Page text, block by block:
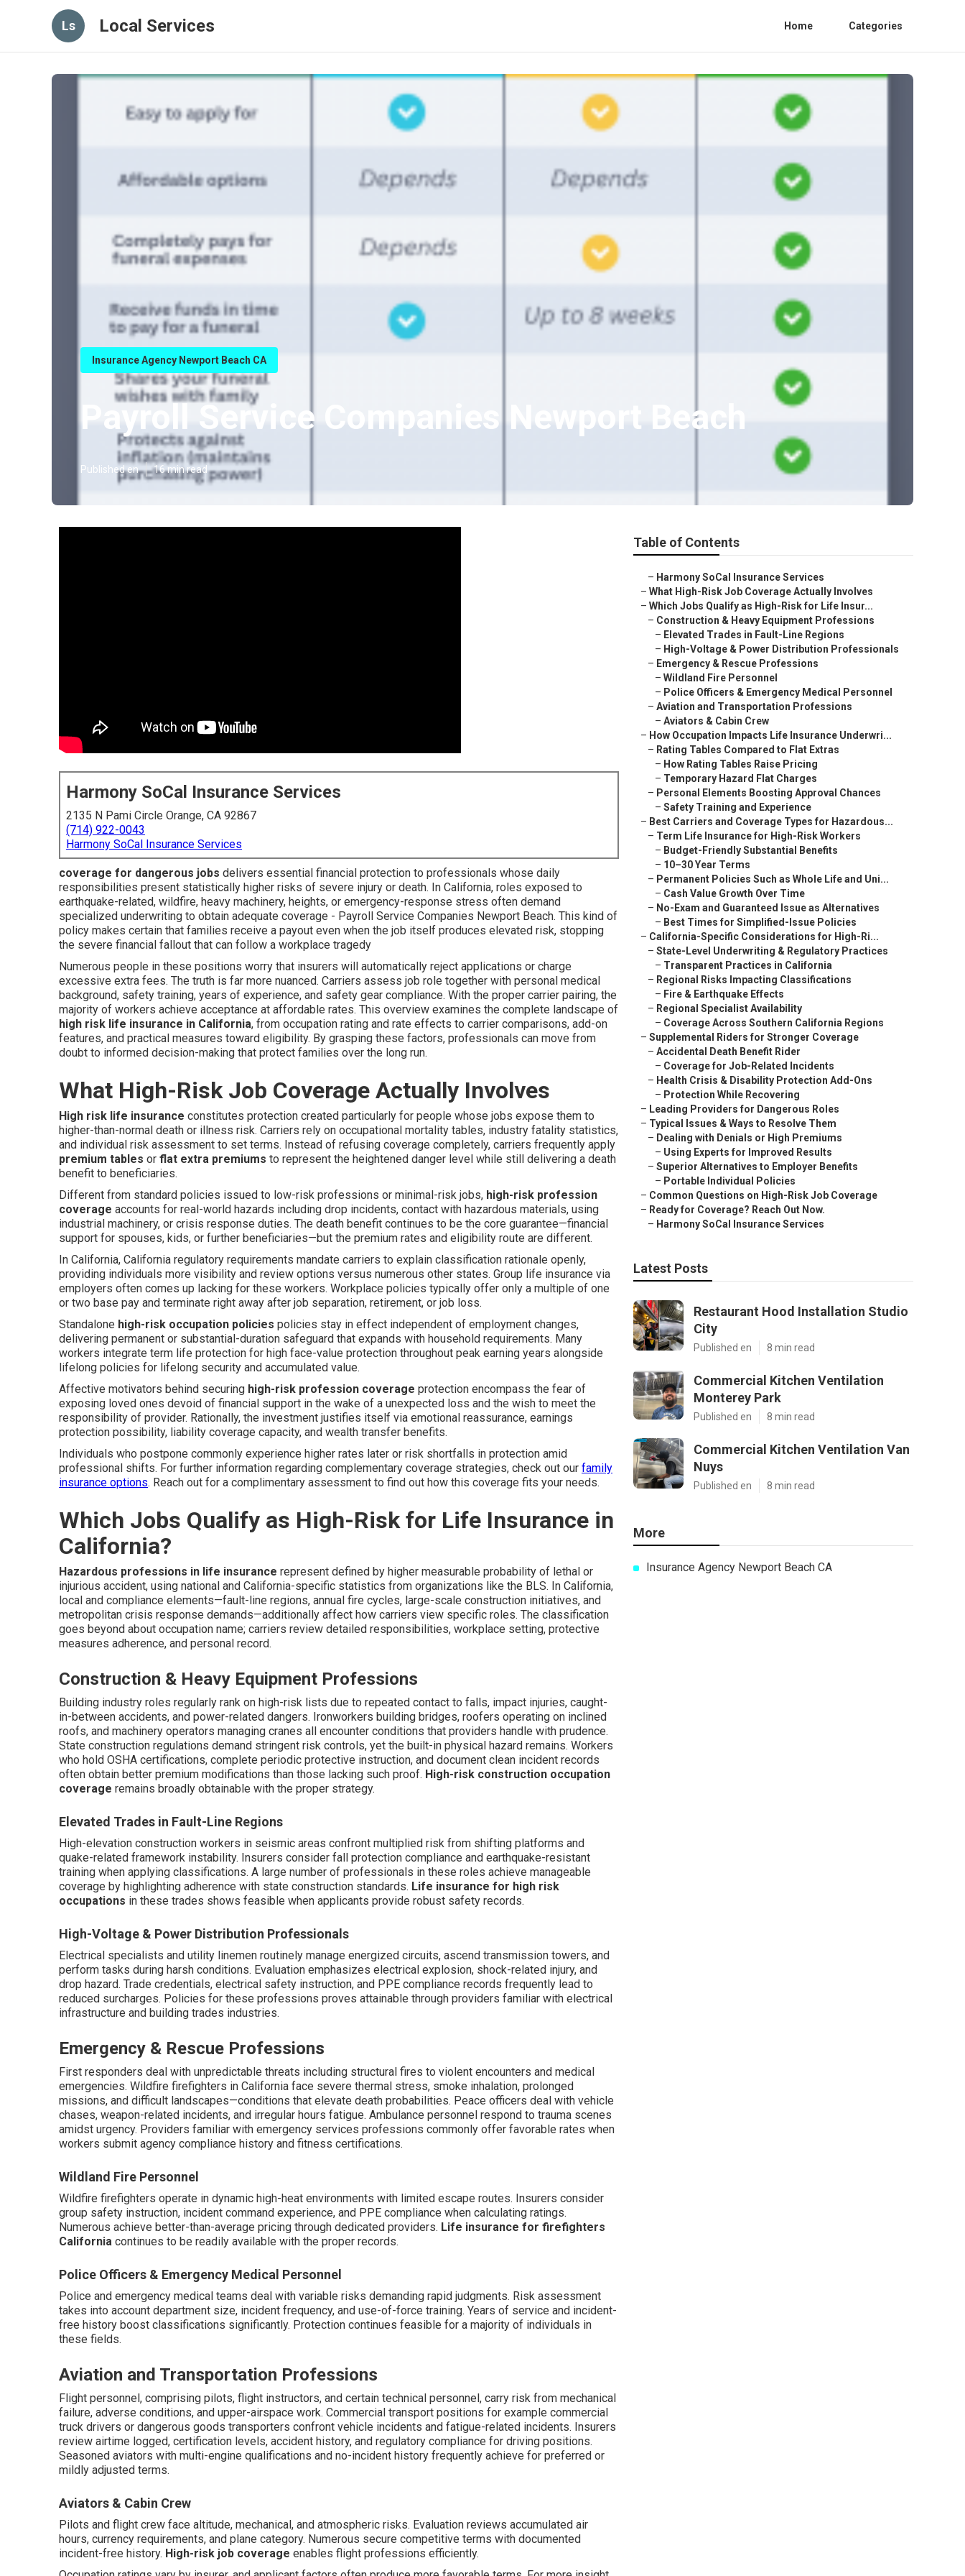
Ls Local Services Home Categories
Insurance Agency Newport Beach CA
Payroll Service Companies Newport Beach
Published en 16 min read
Harmony SoCal Insurance Services
2135 N Pami Circle Orange, CA 92867
(714) 922-0043
Harmony SoCal Insurance Services
coverage for dangerous jobs delivers essential financial protection to professionals whose daily
responsibilities present statistically higher risks of severe injury or death. In California, roles exposed to
earthquake-related, wildfire, heavy machinery, heights, or emergency-response stress often demand
specialized underwriting to obtain adequate coverage - Payroll Service Companies Newport Beach. This kind of
policy makes certain that families receive a payout even when the job itself produces elevated risk, stopping
the severe financial fallout that can follow a workplace tragedy
Numerous people in these positions worry that insurers will automatically reject applications or charge
excessive extra fees. The truth is far more nuanced. Carriers assess job role together with personal medical
background, safety training, years of experience, and safety gear compliance. With the proper carrier pairing, the
majority of workers achieve acceptance at affordable rates. This overview examines the complete landscape of
high risk life insurance in California, from occupation rating and rate effects to carrier comparisons, add-on
features, and practical measures toward eligibility. By grasping these factors, professionals can move from
doubt to informed decision-making that protect families over the long run.
What High-Risk Job Coverage Actually Involves
High risk life insurance constitutes protection created particularly for people whose jobs expose them to
higher-than-normal death or illness risk. Carriers rely on occupational mortality tables, industry fatality statistics,
and individual risk assessment to set terms. Instead of refusing coverage completely, carriers frequently apply
premium tables or flat extra premiums to represent the heightened danger level while still delivering a death
benefit to beneficiaries.
Different from standard policies issued to low-risk professions or minimal-risk jobs, high-risk profession
coverage accounts for real-world hazards including drop incidents, contact with hazardous materials, using
industrial machinery, or crisis response duties. The death benefit continues to be the core guarantee—financial
support for spouses, kids, or further beneficiaries—but the premium rates and eligibility route are different.
In California, California regulatory requirements mandate carriers to explain classification rationale openly,
providing individuals more visibility and review options versus numerous other states. Group life insurance via
employers often comes up lacking for these workers. Workplace policies typically offer only a multiple of one
or two base pay and terminate right away after job separation, retirement, or job loss.
Standalone high-risk occupation policies policies stay in effect independent of employment changes,
delivering permanent or substantial-duration safeguard that expands with household requirements. Many
workers integrate term life protection for high face-value protection throughout peak earning years alongside
lifelong policies for lifelong security and accumulated value.
Affective motivators behind securing high-risk profession coverage protection encompass the fear of
exposing loved ones devoid of financial support in the wake of a unexpected loss and the wish to meet the
responsibility of provider. Rationally, the investment justifies itself via emotional reassurance, earnings
protection possibility, liability coverage capacity, and wealth transfer benefits.
Individuals who postpone commonly experience higher rates later or risk shortfalls in protection amid
professional shifts. For further information regarding complementary coverage strategies, check out our family
insurance options. Reach out for a complimentary assessment to find out how this coverage fits your needs.
Which Jobs Qualify as High-Risk for Life Insurance in
California?
Hazardous professions in life insurance represent defined by higher measurable probability of lethal or
injurious accident, using national and California-specific statistics from organizations like the BLS. In California,
local and compliance elements—fault-line regions, annual fire cycles, large-scale construction initiatives, and
metropolitan crisis response demands—additionally affect how carriers view specific roles. The classification
goes beyond about occupation name; carriers review detailed responsibilities, workplace setting, protective
measures adherence, and personal record.
Construction & Heavy Equipment Professions
Building industry roles regularly rank on high-risk lists due to repeated contact to falls, impact injuries, caught-
in-between accidents, and power-related dangers. Ironworkers building bridges, roofers operating on inclined
roofs, and machinery operators managing cranes all encounter conditions that providers handle with prudence.
State construction regulations demand stringent risk controls, yet the built-in physical hazard remains. Workers
who hold OSHA certifications, complete periodic protective instruction, and document clean incident records
often obtain better premium modifications than those lacking such proof. High-risk construction occupation
coverage remains broadly obtainable with the proper strategy.
Elevated Trades in Fault-Line Regions
High-elevation construction workers in seismic areas confront multiplied risk from shifting platforms and
quake-related framework instability. Insurers consider fall protection compliance and earthquake-resistant
training when applying classifications. A large number of professionals in these roles achieve manageable
coverage by highlighting adherence with state construction standards. Life insurance for high risk
occupations in these trades shows feasible when applicants provide robust safety records.
High-Voltage & Power Distribution Professionals
Electrical specialists and utility linemen routinely manage energized circuits, ascend transmission towers, and
perform tasks during harsh conditions. Evaluation emphasizes electrical explosion, shock-related injury, and
drop hazard. Trade credentials, electrical safety instruction, and PPE compliance records frequently lead to
reduced surcharges. Policies for these professions proves attainable through providers familiar with electrical
infrastructure and building trades industries.
Emergency & Rescue Professions
First responders deal with unpredictable threats including structural fires to violent encounters and medical
emergencies. Wildfire firefighters in California face severe thermal stress, smoke inhalation, prolonged
missions, and difficult landscapes—conditions that elevate death probabilities. Peace officers deal with vehicle
chases, weapon-related incidents, and irregular hours fatigue. Ambulance personnel respond to trauma scenes
amidst urgency. Providers familiar with emergency services professions commonly offer favorable rates when
workers submit agency compliance history and fitness certifications.
Wildland Fire Personnel
Wildfire firefighters operate in dynamic high-heat environments with limited escape routes. Insurers consider
group safety instruction, incident command experience, and PPE compliance when calculating ratings.
Numerous achieve better-than-average pricing through dedicated providers. Life insurance for firefighters
California continues to be readily available with the proper records.
Police Officers & Emergency Medical Personnel
Police and emergency medical teams deal with variable risks demanding rapid judgments. Risk assessment
takes into account department size, incident frequency, and use-of-force training. Years of service and incident-
free history boost classifications significantly. Protection continues feasible for a majority of individuals in
these fields.
Aviation and Transportation Professions
Flight personnel, comprising pilots, flight instructors, and certain technical personnel, carry risk from mechanical
failure, adverse conditions, and upper-airspace work. Commercial transport positions for example commercial
truck drivers or dangerous goods transporters confront vehicle incidents and fatigue-related incidents. Insurers
review airtime logged, certification levels, accident history, and regulatory compliance for driving positions.
Seasoned aviators with multi-engine qualifications and no-incident history frequently achieve for preferred or
mildly adjusted terms.
Aviators & Cabin Crew
Pilots and flight crew face altitude, mechanical, and atmospheric risks. Evaluation reviews accumulated air
hours, currency requirements, and plane category. Numerous secure competitive terms with documented
incident-free history. High-risk job coverage enables flight professions efficiently.
Table of Contents
– Harmony SoCal Insurance Services
– What High-Risk Job Coverage Actually Involves
– Which Jobs Qualify as High-Risk for Life Insur...
– Construction & Heavy Equipment Professions
– Elevated Trades in Fault-Line Regions
– High-Voltage & Power Distribution Professionals
– Emergency & Rescue Professions
– Wildland Fire Personnel
– Police Officers & Emergency Medical Personnel
– Aviation and Transportation Professions
– Aviators & Cabin Crew
– How Occupation Impacts Life Insurance Underwri...
– Rating Tables Compared to Flat Extras
– How Rating Tables Raise Pricing
– Temporary Hazard Flat Charges
– Personal Elements Boosting Approval Chances
– Safety Training and Experience
– Best Carriers and Coverage Types for Hazardous...
– Term Life Insurance for High-Risk Workers
– Budget-Friendly Substantial Benefits
– 10–30 Year Terms
– Permanent Policies Such as Whole Life and Uni...
– Cash Value Growth Over Time
– No-Exam and Guaranteed Issue as Alternatives
– Best Times for Simplified-Issue Policies
– California-Specific Considerations for High-Ri...
– State-Level Underwriting & Regulatory Practices
– Transparent Practices in California
– Regional Risks Impacting Classifications
– Fire & Earthquake Effects
– Regional Specialist Availability
– Coverage Across Southern California Regions
– Supplemental Riders for Stronger Coverage
– Accidental Death Benefit Rider
– Coverage for Job-Related Incidents
– Health Crisis & Disability Protection Add-Ons
– Protection While Recovering
– Leading Providers for Dangerous Roles
– Typical Issues & Ways to Resolve Them
– Dealing with Denials or High Premiums
– Using Experts for Improved Results
– Superior Alternatives to Employer Benefits
– Portable Individual Policies
– Common Questions on High-Risk Job Coverage
– Ready for Coverage? Reach Out Now.
– Harmony SoCal Insurance Services
Latest Posts
Restaurant Hood Installation Studio
City
Published en 8 min read
Commercial Kitchen Ventilation
Monterey Park
Published en 8 min read
Commercial Kitchen Ventilation Van
Nuys
Published en 8 min read
More
Insurance Agency Newport Beach CA